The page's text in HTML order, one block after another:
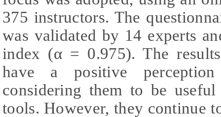
375 instructors. The
was validated by 14 experts
index (α = 0.975). The
have a positive
considering them to be
tools. However, they continue